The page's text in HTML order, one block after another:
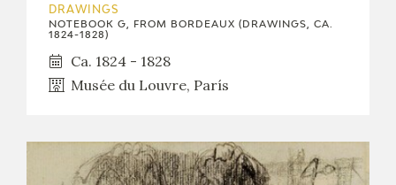
FRANCISCO DE GOYA
EL VIAJE DE GOYA
DRAWINGS
NOTEBOOK G, FROM BORDEAUX (DRAWINGS, CA.
1824-1828)
Ca. 1824 - 1828
Musée du Louvre, París